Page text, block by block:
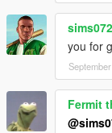
you for
Fermit